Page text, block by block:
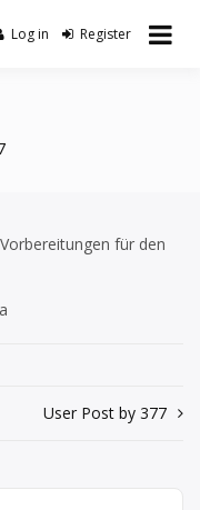
Log in Register
für den
User Post by 377